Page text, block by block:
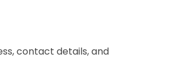
contact details, and